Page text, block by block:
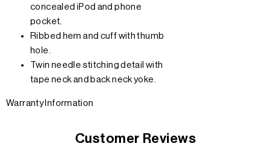
concealed iPod and phone
pocket.
Ribbed hem and cuff with thumb
hole.
Twin needle stitching detail with
tape neck and back neck yoke.
Warranty Information
Customer Reviews